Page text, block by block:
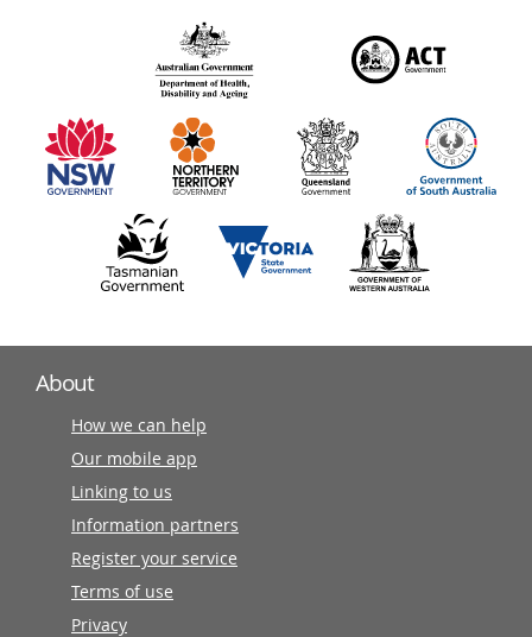
information
partners
About
How we can help
Our mobile app
Linking to us
Information partners
Register your service
Terms of use
Privacy